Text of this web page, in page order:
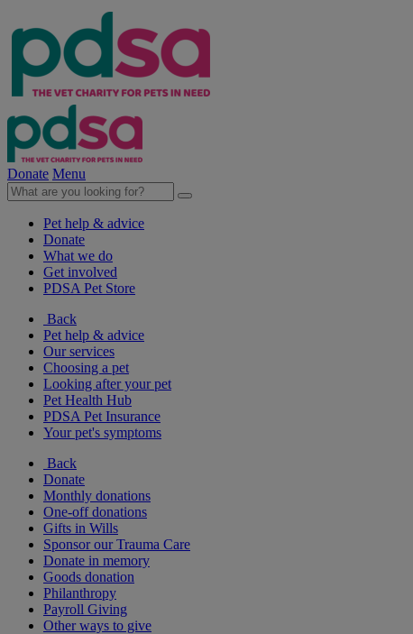
Donate Menu
Pet help & advice
Donate
What we do
Get involved
PDSA Pet Store
Back
Pet help & advice
Our services
Choosing a pet
Looking after your pet
Pet Health Hub
PDSA Pet Insurance
Your pet's symptoms
Back
Donate
Monthly donations
One-off donations
Gifts in Wills
Sponsor our Trauma Care
Donate in memory
Goods donation
Philanthropy
Payroll Giving
Other ways to give